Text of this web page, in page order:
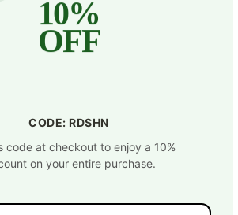
10%
OFF
CODE: RDSHN
code at checkout to enjoy a 10%
on your entire purchase.